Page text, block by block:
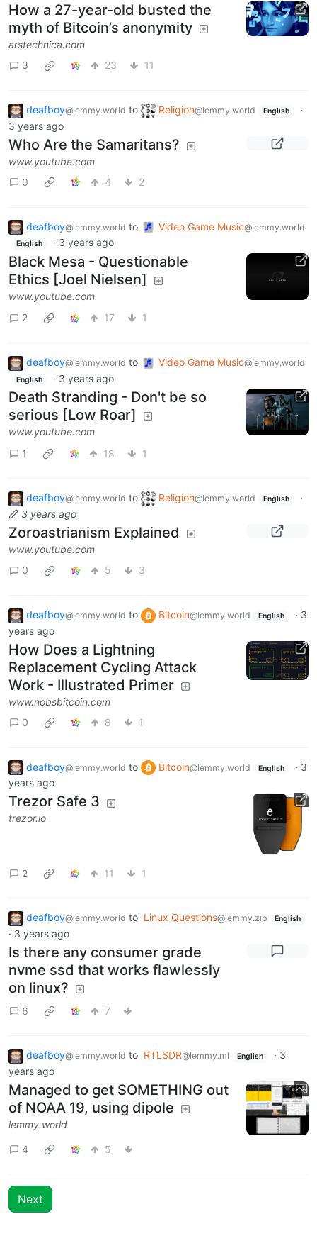
How a 27-year-old busted the
myth of Bitcoin’s anonymity
arstechnica.com
3
23 11
deafboy@lemmy.world to Religion@lemmy.world English
·
3 years ago
Who Are the Samaritans?
www.youtube.com
0
4 2
deafboy@lemmy.world to Video Game Music@lemmy.world
English · 3 years ago
Black Mesa - Questionable
Ethics [Joel Nielsen]
www.youtube.com
2
17 1
deafboy@lemmy.world to Video Game Music@lemmy.world
English · 3 years ago
Death Stranding - Don't be so
serious [Low Roar]
www.youtube.com
1
18 1
deafboy@lemmy.world to Religion@lemmy.world English
·
3 years ago
Zoroastrianism Explained
www.youtube.com
0
5 3
deafboy@lemmy.world to Bitcoin@lemmy.world English · 3
years ago
How Does a Lightning
Replacement Cycling Attack
Work - Illustrated Primer
www.nobsbitcoin.com
0
8 1
deafboy@lemmy.world to Bitcoin@lemmy.world English · 3
years ago
Trezor Safe 3
trezor.io
2 11 1
deafboy@lemmy.world to Linux Questions@lemmy.zip English
· 3 years ago
Is there any consumer grade
nvme ssd that works flawlessly
on linux?
6 7
deafboy@lemmy.world to RTLSDR@lemmy.ml English · 3
years ago
Managed to get SOMETHING out
of NOAA 19, using dipole
lemmy.world
4 5
Next